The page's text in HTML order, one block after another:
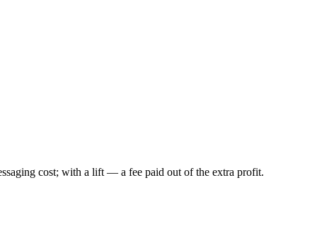
cost; with a lift — a fee paid out of the extra profit.